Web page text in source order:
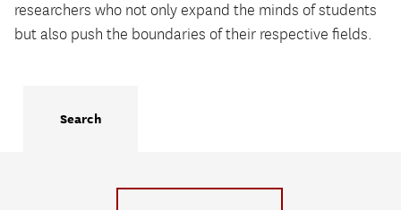
researchers who not only expand the minds of students
but also push the boundaries of their respective fields.
Search